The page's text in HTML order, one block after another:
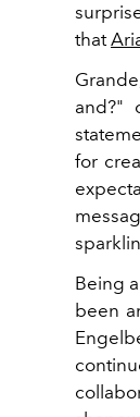
that
and?"
for
Being
been